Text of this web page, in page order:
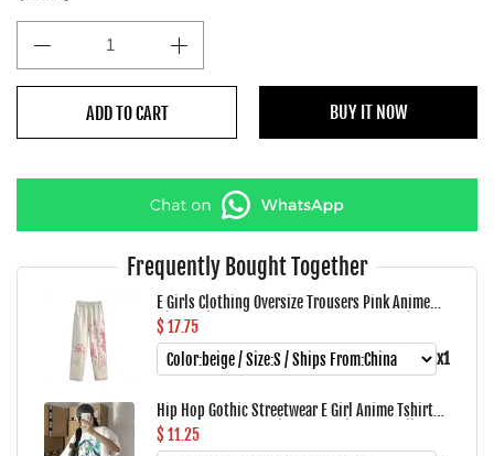
ADD TO CART BUY IT NOW
Frequently Bought Together
E Girls Clothing Oversize Trousers Pink Anime
High Waist Punk Pants Women Loose Straight
Vintage Cargo Wide Leg Pants Woman
$ 17.75
x1
Hip Hop Gothic Streetwear E Girl Anime Tshirt
Clothes Loose Graphic Top Harajuku Kawaii
Summer Tops For Women 2022 T Shirt
$ 11.25